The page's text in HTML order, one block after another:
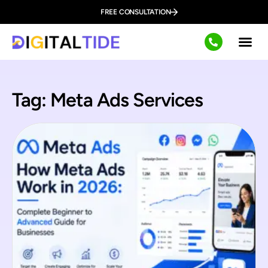
FREE CONSULTATION
Tag: Meta Ads Services